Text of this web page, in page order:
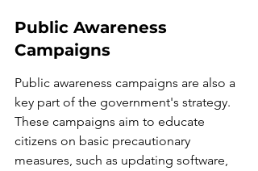
Public Awareness
Campaigns
Public awareness campaigns are also a
key part of the government's strategy.
These campaigns aim to educate
citizens on basic precautionary
measures, such as updating software,